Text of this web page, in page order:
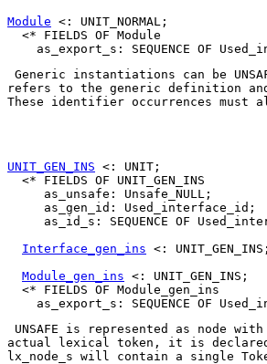
Module <: UNIT_NORMAL;
  <* FIELDS OF Module
Generic instantiations can be
refers to the generic definition
These identifier occurrences must
UNIT_GEN_INS <: UNIT;
  <* FIELDS OF UNIT_GEN_INS
     as_unsafe: Unsafe_NULL;
     as_gen_id: Used_interface_id;
as_id_s: SEQUENCE OF
Interface_gen_ins <: UNIT_GEN_INS;
Module_gen_ins <: UNIT_GEN_INS;
  <* FIELDS OF Module_gen_ins
UNSAFE is represented as node
actual lexical token, it is
lx_node_s will contain a single